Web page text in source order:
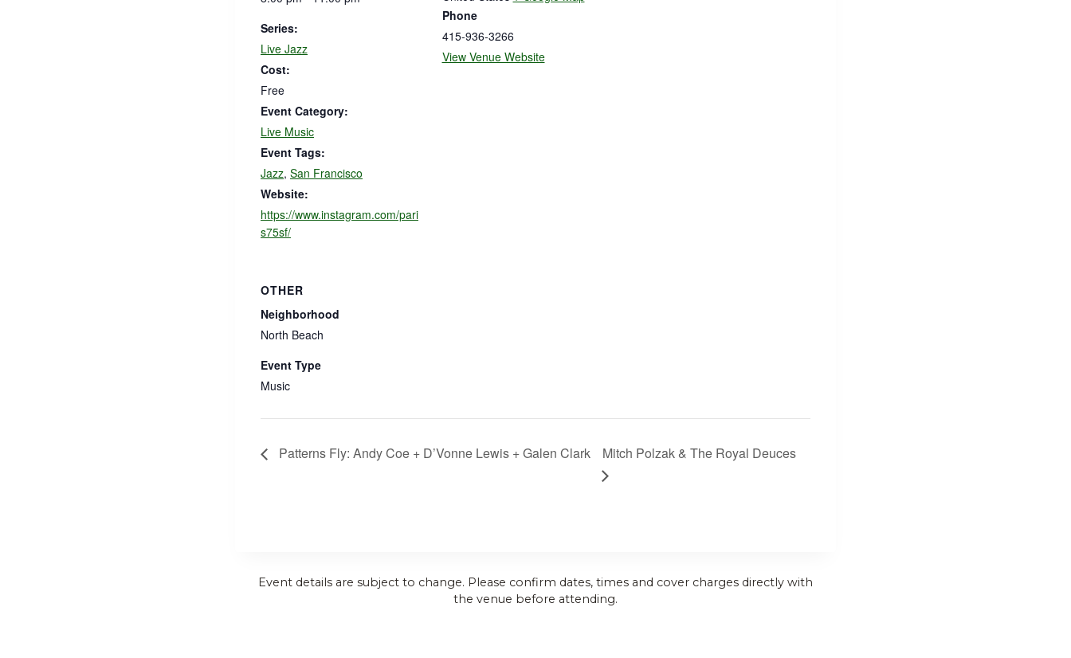
Series:
Live Jazz
Cost:
Free
Event Category:
Live Music
Event Tags:
Jazz, San Francisco
Website:
https://www.instagram.com/pari
s75sf/
Phone
415-936-3266
View Venue Website
OTHER
Neighborhood
North Beach
Event Type
Music
Patterns Fly: Andy Coe + D’Vonne Lewis + Galen Clark Mitch Polzak & The Royal Deuces
Event details are subject to change. Please confirm dates, times and cover charges directly with
the venue before attending.